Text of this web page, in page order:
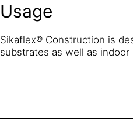
Usage
Sikaflex® Construction is
substrates as well as